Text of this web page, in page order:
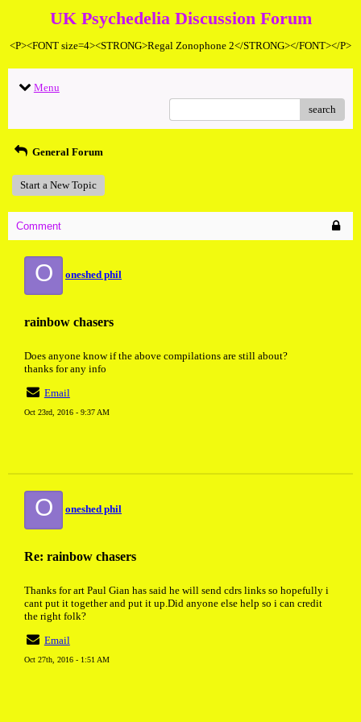
UK Psychedelia Discussion Forum
<P><FONT size=4><STRONG>Regal Zonophone 2</STRONG></FONT></P>
Menu
search
General Forum
Start a New Topic
Comment
O oneshed phil
rainbow chasers
Does anyone know if the above compilations are still about?
thanks for any info
Email
Oct 23rd, 2016 - 9:37 AM
O oneshed phil
Re: rainbow chasers
Thanks for art Paul Gian has said he will send cdrs links so hopefully i
cant put it together and put it up.Did anyone else help so i can credit
the right folk?
Email
Oct 27th, 2016 - 1:51 AM